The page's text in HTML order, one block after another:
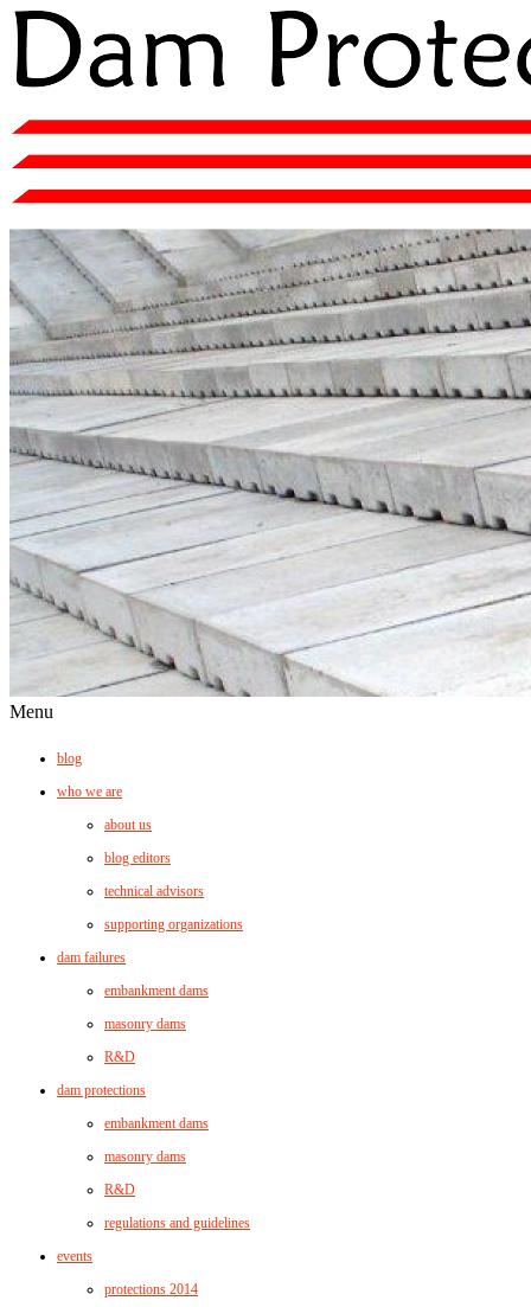
Menu
blog
who we are
about us
blog editors
technical advisors
supporting organizations
dam failures
embankment dams
masonry dams
R&D
dam protections
embankment dams
masonry dams
R&D
regulations and guidelines
events
protections 2014